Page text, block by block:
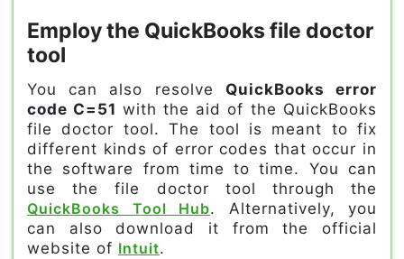
Employ the QuickBooks file doctor
tool
You can also resolve QuickBooks error
code C=51 with the aid of the QuickBooks
file doctor tool. The tool is meant to fix
different kinds of error codes that occur in
the software from time to time. You can
use the file doctor tool through the
QuickBooks Tool Hub. Alternatively, you
can also download it from the official
website of Intuit.